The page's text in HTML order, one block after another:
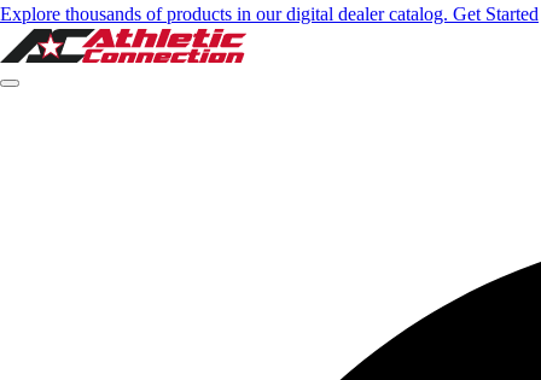
Explore thousands of products in our digital dealer catalog. Get Started